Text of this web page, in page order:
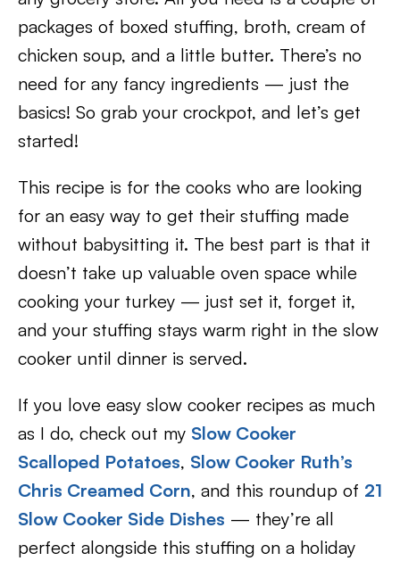
packages of boxed stuffing, broth, cream of
chicken soup, and a little butter. There’s no
need for any fancy ingredients — just the
basics! So grab your crockpot, and let’s get
started!
This recipe is for the cooks who are looking
for an easy way to get their stuffing made
without babysitting it. The best part is that it
doesn’t take up valuable oven space while
cooking your turkey — just set it, forget it,
and your stuffing stays warm right in the slow
cooker until dinner is served.
If you love easy slow cooker recipes as much
as I do, check out my Slow Cooker
Scalloped Potatoes, Slow Cooker Ruth’s
Chris Creamed Corn, and this roundup of 21
Slow Cooker Side Dishes — they’re all
perfect alongside this stuffing on a holiday